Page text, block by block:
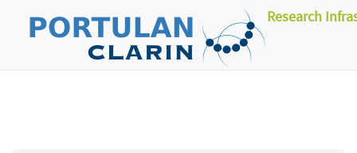
Research